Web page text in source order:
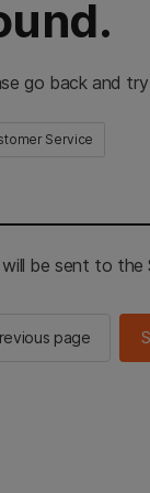
go back and
Service
will be sent to the
page